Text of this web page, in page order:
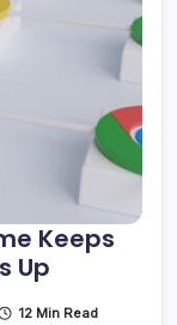
Keeps
Up
12 Min Read